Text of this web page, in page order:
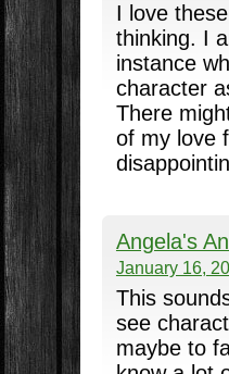
I love
thinking. I
instance
character
There
of my love
Angela's
January 16,
This
see
maybe to